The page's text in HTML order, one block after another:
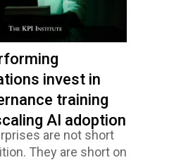
invest in
training
AI adoption
are not short
They are short on